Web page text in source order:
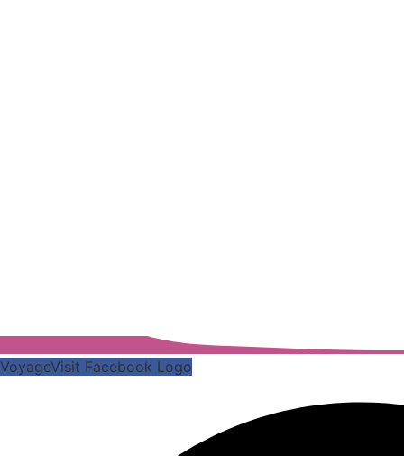
VoyageVisit Facebook Logo